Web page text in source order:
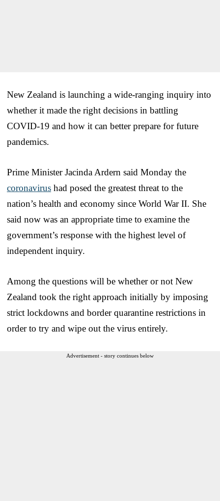
New Zealand is launching a wide-ranging inquiry into
whether it made the right decisions in battling
COVID-19 and how it can better prepare for future
pandemics.
Prime Minister Jacinda Ardern said Monday the
coronavirus had posed the greatest threat to the
nation’s health and economy since World War II. She
said now was an appropriate time to examine the
government’s response with the highest level of
independent inquiry.
Among the questions will be whether or not New
Zealand took the right approach initially by imposing
strict lockdowns and border quarantine restrictions in
order to try and wipe out the virus entirely.
Advertisement - story continues below